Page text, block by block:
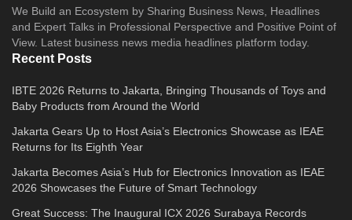
We Build an Ecosystem by Sharing Business News, Headlines
and Expert Talks in Professional Perspective and Positive Point of
View. Latest business news media headlines platform today.
Recent Posts
IBTE 2026 Returns to Jakarta, Bringing Thousands of Toys and
Baby Products from Around the World
Jakarta Gears Up to Host Asia’s Electronics Showcase as IEAE
Returns for Its Eighth Year
Jakarta Becomes Asia’s Hub for Electronics Innovation as IEAE
2026 Showcases the Future of Smart Technology
Great Success: The Inaugural ICX 2026 Surabaya Records